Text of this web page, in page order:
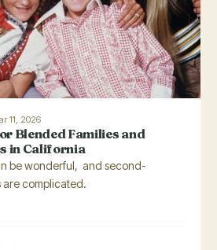
11, 2026
Blended Families and
in California
be wonderful, and second-
are complicated.